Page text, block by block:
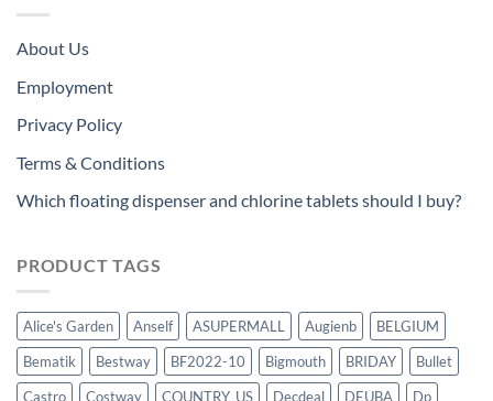
About Us
Employment
Privacy Policy
Terms & Conditions
Which floating dispenser and chlorine tablets should I buy?
PRODUCT TAGS
Alice's Garden Anself ASUPERMALL Augienb
BELGIUM
Bematik
Bestway BF2022-10 Bigmouth BRIDAY
Bullet
Castro
Costway COUNTRY_US Decdeal DEUBA
Dp